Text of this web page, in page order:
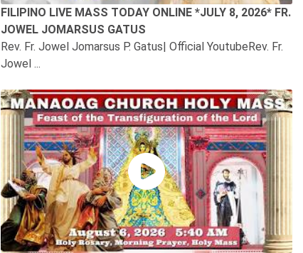
FILIPINO LIVE MASS TODAY ONLINE *JULY 8, 2026* FR.
JOWEL JOMARSUS GATUS
Rev. Fr. Jowel Jomarsus P. Gatus| Official YoutubeRev. Fr.
Jowel ...